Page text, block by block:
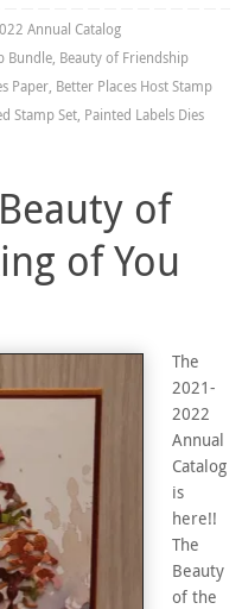
Annual Catalog
Bundle, Beauty of Friendship
Paper, Better Places Host Stamp
Stamp Set, Painted Labels Dies
of
of You
The
2021-
2022
Annual
Catalog
is
here!!
The
Beauty
of the